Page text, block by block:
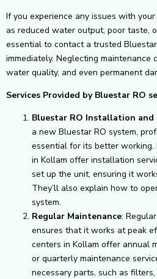
If you experience any issues with
as reduced water output, poor taste,
essential to contact a trusted
immediately. Neglecting maintenance
water quality, and even permanent
Services Provided by Bluestar RO
Bluestar RO Installation and
a new Bluestar RO system,
essential for its better working.
in Kollam offer installation
set up the unit, ensuring it
They’ll also explain how to
system.
Regular Maintenance:
ensures that it works at peak
centers in Kollam offer annual
or quarterly maintenance
necessary parts, such as